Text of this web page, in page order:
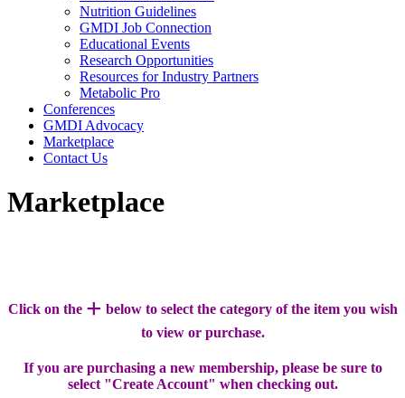
Nutrition Guidelines
GMDI Job Connection
Educational Events
Research Opportunities
Resources for Industry Partners
Metabolic Pro
Conferences
GMDI Advocacy
Marketplace
Contact Us
Marketplace
Click on the + below to select the category of the item you wish
to view or purchase.
If you are purchasing a new membership, please be sure to
select "Create Account" when checking out.